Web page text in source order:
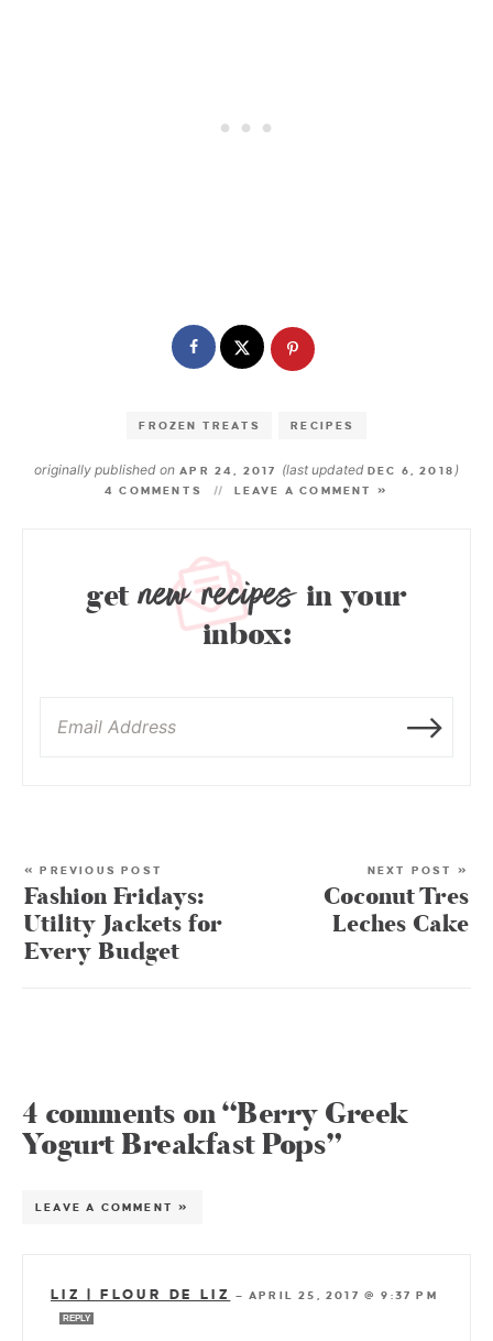
FROZEN TREATS RECIPES
originally published onAPR 24, 2017 (last updated DEC 6, 2018 )
4 COMMENTS LEAVE A COMMENT »
getnew recipes in your
inbox:
« PREVIOUS POST
Fashion Fridays:
Utility Jackets for
Every Budget
NEXT POST »
Coconut Tres
Leches Cake
4 comments on “Berry Greek
Yogurt Breakfast Pops”
LEAVE A COMMENT »
LIZ | FLOUR DE LIZ —APRIL 25, 2017 @ 9:37 PM
REPLY